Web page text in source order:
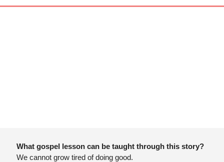
What gospel lesson can be taught through this story?
We cannot grow tired of doing good.